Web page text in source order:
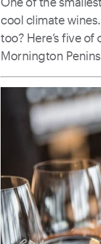
cool climate
too? Here’s five
Mornington